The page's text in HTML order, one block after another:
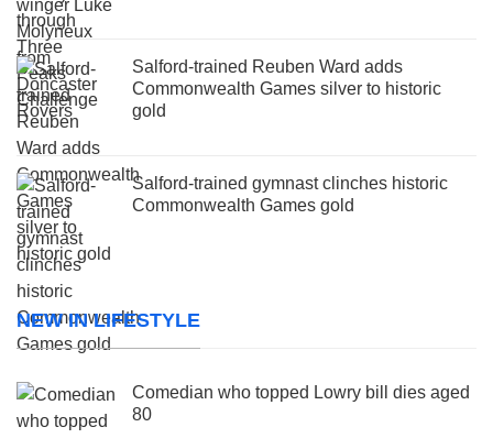
Salford-trained Reuben Ward adds
Commonwealth Games silver to historic
gold
Salford-trained gymnast clinches historic
Commonwealth Games gold
NEW IN LIFESTYLE
Comedian who topped Lowry bill dies aged
80